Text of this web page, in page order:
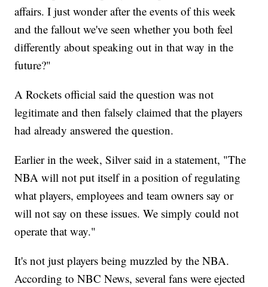
affairs. I just wonder after the events of this week
and the fallout we've seen whether you both feel
differently about speaking out in that way in the
future?"
A Rockets official said the question was not
legitimate and then falsely claimed that the players
had already answered the question.
Earlier in the week, Silver said in a statement, "The
NBA will not put itself in a position of regulating
what players, employees and team owners say or
will not say on these issues. We simply could not
operate that way."
It's not just players being muzzled by the NBA.
According to NBC News, several fans were ejected